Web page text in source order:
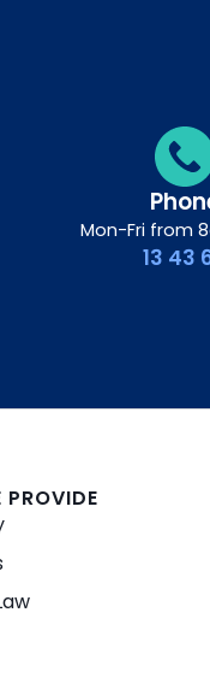
Mon-Fri from
13 43
PROVIDE